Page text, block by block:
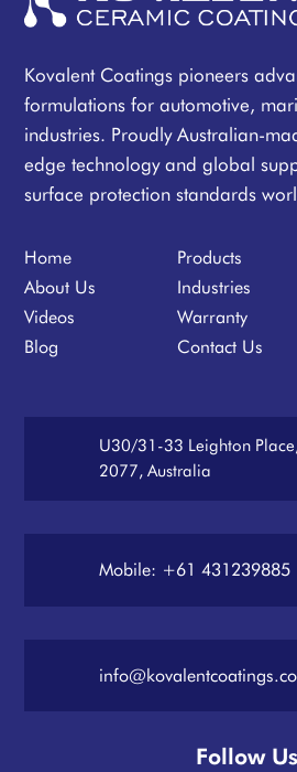
Kovalent Coatings pioneers
formulations for automotive,
industries. Proudly Australian-
edge technology and global
surface protection standards
Home
About Us
Videos
Blog
Products
Industries
Warranty
Contact Us
U30/31-33 Leighton
2077, Australia
Mobile: +61 431239885
Follow Us